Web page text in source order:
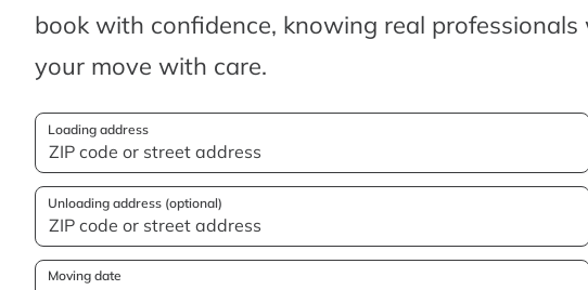
book with confidence, knowing real
your move with care.
Loading address
Unloading address (optional)
Moving date